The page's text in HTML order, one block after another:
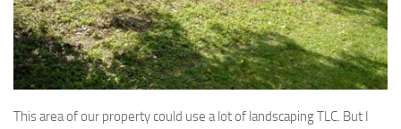
This area of our property could use a lot of landscaping TLC. But I